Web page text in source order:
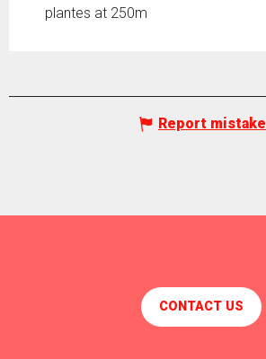
plantes at 250m
Report mistake
CONTACT US